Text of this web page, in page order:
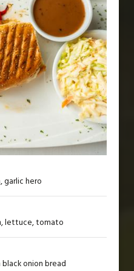
garlic hero
lettuce, tomato
black onion bread